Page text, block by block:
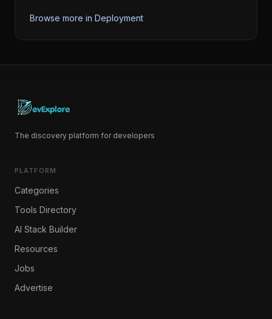
Browse more in Deployment
The discovery platform for developers
PLATFORM
Categories
Tools Directory
AI Stack Builder
Resources
Jobs
Advertise